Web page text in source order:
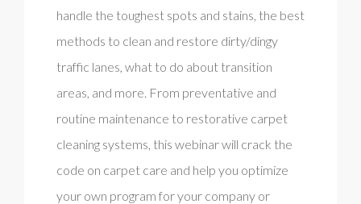
handle the toughest spots and stains, the best
methods to clean and restore dirty/dingy
traffic lanes, what to do about transition
areas, and more. From preventative and
routine maintenance to restorative carpet
cleaning systems, this webinar will crack the
code on carpet care and help you optimize
your own program for your company or